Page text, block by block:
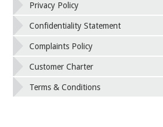
Privacy Policy
Confidentiality Statement
Complaints Policy
Customer Charter
Terms & Conditions